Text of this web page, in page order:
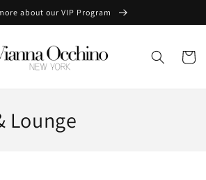
about our VIP Program
Cart
Lounge